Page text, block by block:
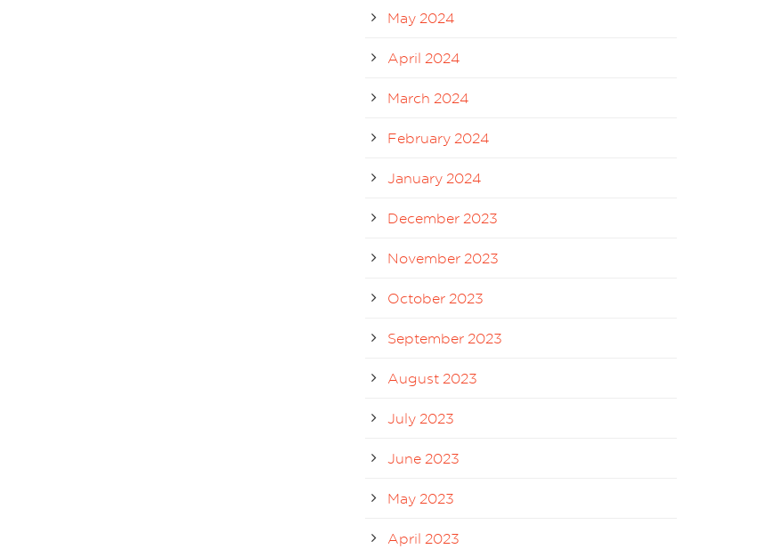
May 2024
April 2024
March 2024
February 2024
January 2024
December 2023
November 2023
October 2023
September 2023
August 2023
July 2023
June 2023
May 2023
April 2023